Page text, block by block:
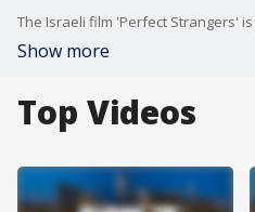
Show more
Top Videos